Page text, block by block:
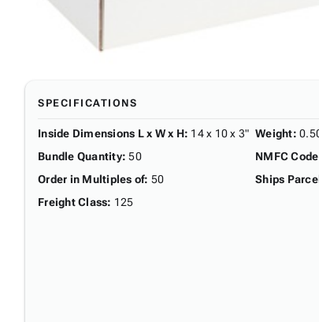
SPECIFICATIONS
Inside Dimensions L x W x H: 14 x 10 x 3"
Bundle Quantity: 50
Order in Multiples of: 50
Freight Class: 125
Weight:
NMFC Code
Ships